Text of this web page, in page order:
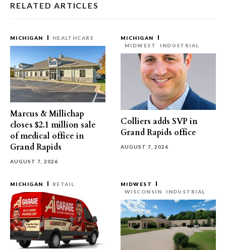
RELATED ARTICLES
MICHIGAN HEALTHCARE
Marcus & Millichap
closes $2.1 million sale
of medical office in
Grand Rapids
AUGUST 7, 2026
MICHIGAN
MIDWEST
INDUSTRIAL
Colliers adds SVP in
Grand Rapids office
AUGUST 7, 2026
MICHIGAN RETAIL
MIDWEST
WISCONSIN
INDUSTRIAL